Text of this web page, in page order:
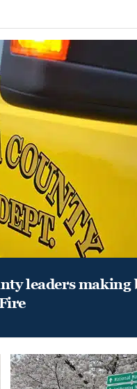
leaders making